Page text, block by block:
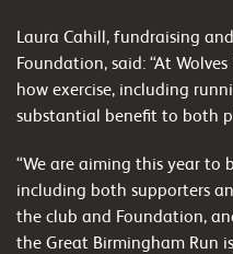
Laura Cahill, fundraising
Foundation, said: “At
how exercise, including
substantial benefit to both
“We are aiming this year to
including both supporters
the club and Foundation,
the Great Birmingham Run